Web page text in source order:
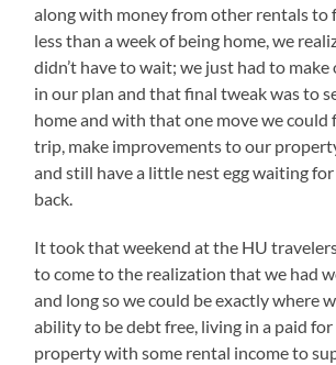
along with money from other rentals to
less than a week of being home, we
didn’t have to wait; we just had to
in our plan and that final tweak was to
home and with that one move we
trip, make improvements to our
and still have a little nest egg waiting
back.
It took that weekend at the HU
to come to the realization that we had
and long so we could be exactly where
ability to be debt free, living in a paid for
property with some rental income to